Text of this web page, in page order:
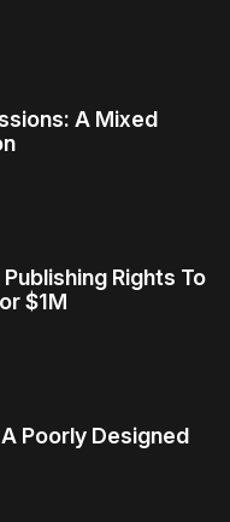
A Mixed
Rights To
$1M
Poorly Designed